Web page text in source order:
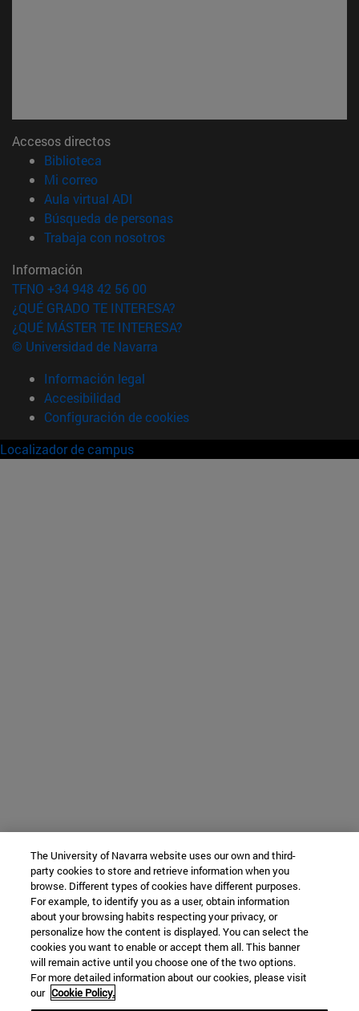
Accesos directos
Biblioteca
Mi correo(abre en nueva ventana)
Aula virtual ADI
Búsqueda de personas(abre en nueva ventana)
Trabaja con nosotros(abre en nueva ventana)
Información
TFNO +34 948 42 56 00
¿QUÉ GRADO TE INTERESA?
¿QUÉ MÁSTER TE INTERESA?
© Universidad de Navarra
Información legal
Accesibilidad
Configuración de cookies
Localizador de campus
The University of Navarra website uses our own and third-
party cookies to store and retrieve information when you
browse. Different types of cookies have different purposes.
For example, to identify you as a user, obtain information
about your browsing habits respecting your privacy, or
personalize how the content is displayed. You can select the
cookies you want to enable or accept them all. This banner
will remain active until you choose one of the two options.
For more detailed information about our cookies, please visit
our Cookie Policy.